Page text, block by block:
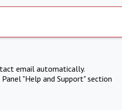
email automatically.
"Help and Support" section